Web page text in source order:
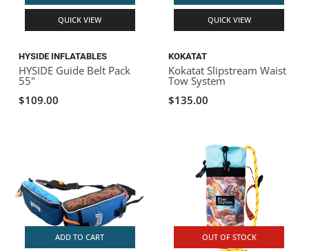
QUICK VIEW
HYSIDE INFLATABLES
HYSIDE Guide Belt Pack
55"
$109.00
QUICK VIEW
KOKATAT
Kokatat Slipstream Waist
Tow System
$135.00
ADD TO CART OUT OF STOCK
BADFISH